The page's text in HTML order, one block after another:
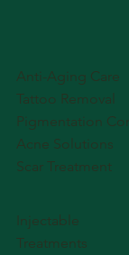
Injectable
Treatments
Anti-Aging Care
Tattoo Removal
Pigmentation
Acne Solutions
Scar Treatment